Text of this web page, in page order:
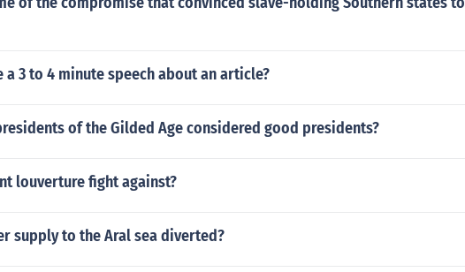
a 3 to 4 minute speech about an article?
of the Gilded Age considered good presidents?
louverture fight against?
supply to the Aral sea diverted?